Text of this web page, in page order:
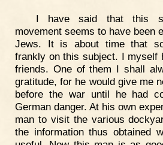
I have said that this
movement seems to have been
Jews. It is about time that
frankly on this subject. I myself
friends. One of them I shall
gratitude, for he would give me
before the war until he had
German danger. At his own
man to visit the various
the information thus obtained